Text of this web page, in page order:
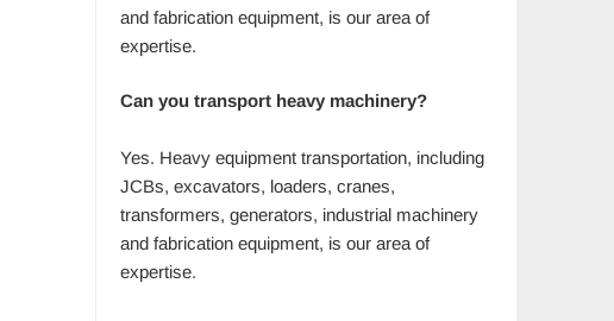
and fabrication equipment, is our area of
expertise.
Can you transport heavy machinery?
Yes. Heavy equipment transportation, including
JCBs, excavators, loaders, cranes,
transformers, generators, industrial machinery
and fabrication equipment, is our area of
expertise.